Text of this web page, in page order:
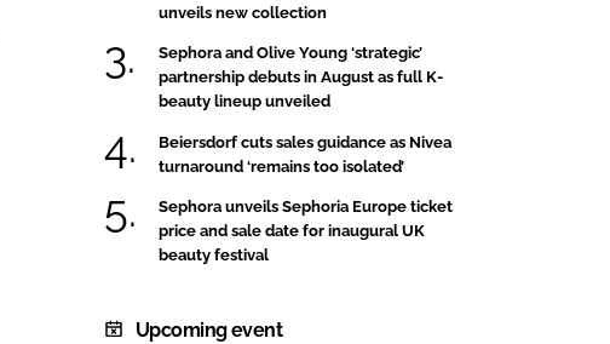
unveils new collection
Sephora and Olive Young ‘strategic’
partnership debuts in August as full K-
beauty lineup unveiled
Beiersdorf cuts sales guidance as Nivea
turnaround ‘remains too isolated’
Sephora unveils Sephoria Europe ticket
price and sale date for inaugural UK
beauty festival
Upcoming event